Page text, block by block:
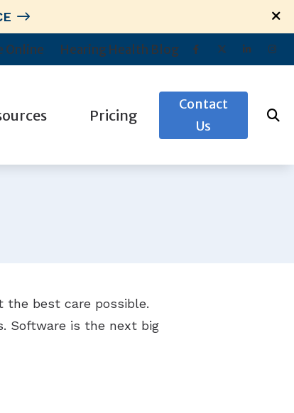
Online Hearing Health Blog
News
Pricing
Contact
Us
best care possible.
Software is the next big